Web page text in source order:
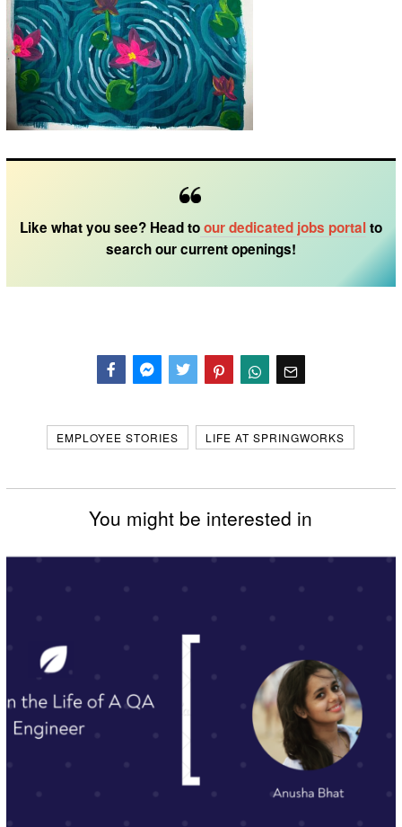
Like what you see? Head toour dedicatedjobs portalto
search our current openings!
EMPLOYEE STORIES LIFE AT SPRINGWORKS
You might be interested in